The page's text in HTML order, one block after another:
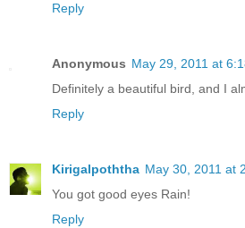
Reply
Anonymous May 29, 2011 at
Definitely a beautiful bird, and I
Reply
Kirigalpoththa May 30, 2011 at
You got good eyes Rain!
Reply